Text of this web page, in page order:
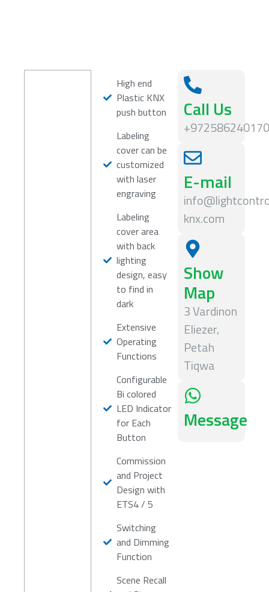
High end
Plastic KNX
push button
Labeling
cover can be
customized
with laser
engraving
Labeling
cover area
with back
lighting
design, easy
to find in
dark
Extensive
Operating
Functions
Configurable
Bi colored
LED Indicator
for Each
Button
Commission
and Project
Design with
ETS4 / 5
Switching
and Dimming
Function
Scene Recall
Call Us
E-mail
knx.com
Show
Map
3 Vardinon
Eliezer,
Petah
Tiqwa
Message